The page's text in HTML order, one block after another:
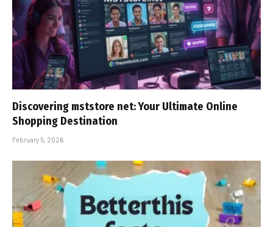
Discovering mststore net: Your Ultimate Online
Shopping Destination
February 5, 2026